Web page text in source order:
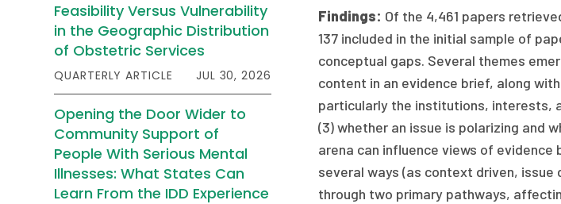
Feasibility Versus Vulnerability
in the Geographic Distribution
of Obstetric Services
QUARTERLY ARTICLE JUL 30, 2026
Opening the Door Wider to
Community Support of
People With Serious Mental
Illnesses: What States Can
Learn From the IDD Experience
Findings: Of the 4,461 papers
137 included in the initial sample of
conceptual gaps. Several themes
content in an evidence brief, along
particularly the institutions, interests,
(3) whether an issue is polarizing and
arena can influence views of
several ways (as context driven,
through two primary pathways,